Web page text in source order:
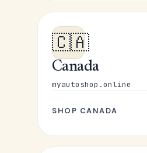
🇨🇦
Canada
myautoshop.online
SHOP CANADA